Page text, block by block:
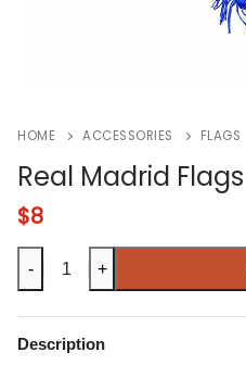
HOME ACCESSORIES FLAGS
Real Madrid Flags
$8
Real
Madrid
Flags
quantity
- +
Description